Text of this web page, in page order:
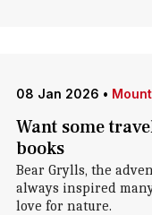
08 Jan 2026 •
Want some
books
Bear Grylls, the
always inspired
love for nature.